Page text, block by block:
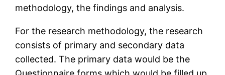
methodology, the findings and analysis.
For the research methodology, the research
consists of primary and secondary data
collected. The primary data would be the